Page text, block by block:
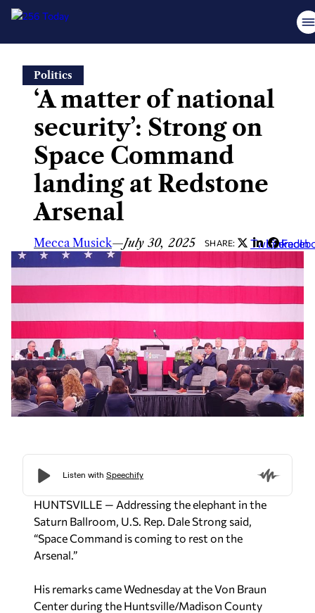
content
Politics
‘A matter of national
security’: Strong on
Space Command
landing at Redstone
Arsenal
Mecca Musick—July 30, 2025 SHARE: Twitter
LinkedIn
HUNTSVILLE — Addressing the elephant in the
Saturn Ballroom, U.S. Rep. Dale Strong said,
“Space Command is coming to rest on the
Arsenal.”
His remarks came Wednesday at the Von Braun
Center during the Huntsville/Madison County